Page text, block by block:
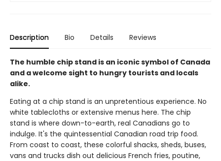
Description Bio Details Reviews
The humble chip stand is an iconic symbol of Canada
and a welcome sight to hungry tourists and locals
alike.
Eating at a chip stand is an unpretentious experience. No
white tablecloths or extensive menus here. The chip
stand is where down-to-earth, real Canadians go to
indulge. It's the quintessential Canadian road trip food.
From coast to coast, these colorful shacks, sheds, buses,
vans and trucks dish out delicious French fries, poutine,